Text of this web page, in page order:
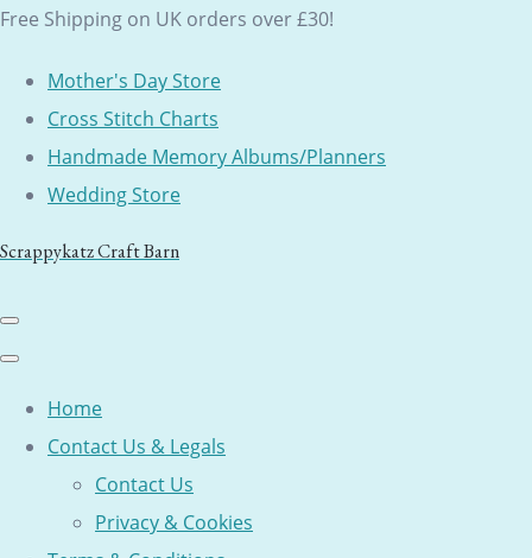
Free Shipping on UK orders over £30!
Mother's Day Store
Cross Stitch Charts
Handmade Memory Albums/Planners
Wedding Store
Scrappykatz Craft Barn
Home
Contact Us & Legals
Contact Us
Privacy & Cookies